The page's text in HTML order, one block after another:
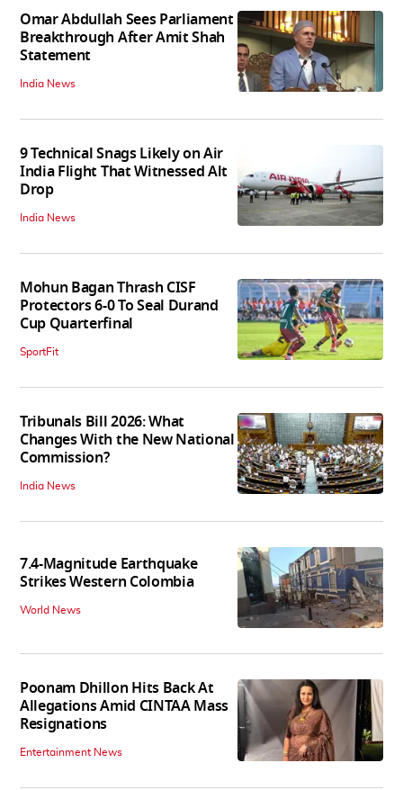
Omar Abdullah Sees Parliament
Breakthrough After Amit Shah
Statement
India News
9 Technical Snags Likely on Air
India Flight That Witnessed Alt
Drop
India News
Mohun Bagan Thrash CISF
Protectors 6-0 To Seal Durand
Cup Quarterfinal
SportFit
Tribunals Bill 2026: What
Changes With the New National
Commission?
India News
7.4-Magnitude Earthquake
Strikes Western Colombia
World News
Poonam Dhillon Hits Back At
Allegations Amid CINTAA Mass
Resignations
Entertainment News